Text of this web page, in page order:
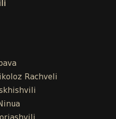
Rachveli